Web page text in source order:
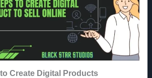
Create Digital Products